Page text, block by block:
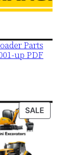
Parts
up PDF
SALE